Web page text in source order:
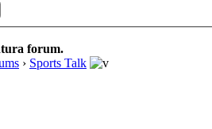
forum.
› Sports Talk